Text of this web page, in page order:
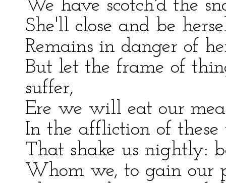
We have scotch'd the
She'll close and be
Remains in danger of
But let the frame of
suffer,
Ere we will eat our
In the affliction of these
That shake us nightly:
Whom we, to gain our